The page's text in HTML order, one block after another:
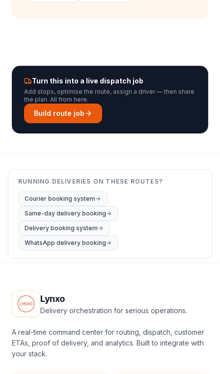
Turn this into a live dispatch job
Add stops, optimise the route, assign a driver — then share
the plan. All from here.
Build route job
RUNNING DELIVERIES ON THESE ROUTES?
Courier booking system
Same-day delivery booking
Delivery booking system
WhatsApp delivery booking
Lynxo
Delivery orchestration for serious operations.
A real-time command center for routing, dispatch, customer
ETAs, proof of delivery, and analytics. Built to integrate with
your stack.